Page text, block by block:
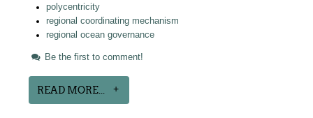
polycentricity
regional coordinating mechanism
regional ocean governance
Be the first to comment!
READ MORE...